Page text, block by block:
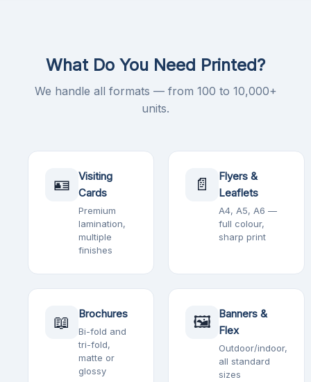
What Do You Need Printed?
We handle all formats — from 100 to 10,000+
units.
🪪
Visiting
Cards
Premium
lamination,
multiple
finishes
📄
Flyers &
Leaflets
A4, A5, A6 —
full colour,
sharp print
📖 Brochures
Bi-fold and
tri-fold,
matte or
glossy
🖼️
Banners &
Flex
Outdoor/indoor,
all standard
sizes